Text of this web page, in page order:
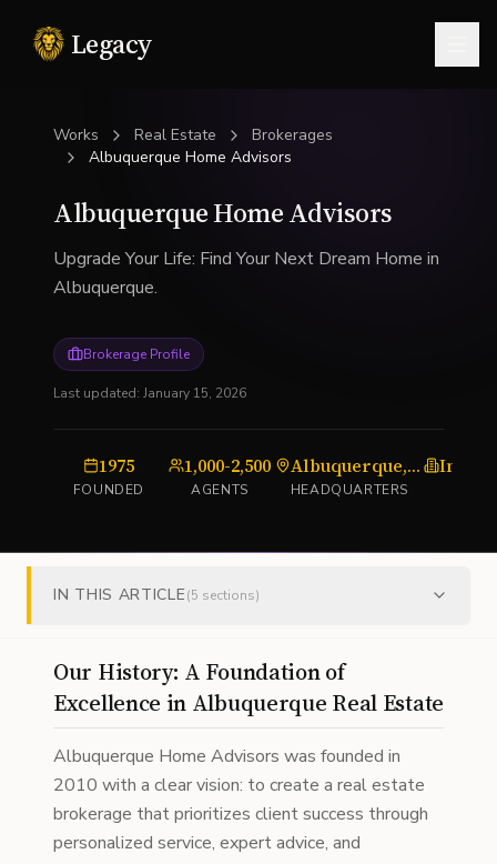
Legacy
Works Real Estate
Brokerages
Albuquerque Home Advisors
Albuquerque Home Advisors
Upgrade Your Life: Find Your Next Dream Home in
Albuquerque.
Brokerage Profile
Last updated: January 15, 2026
1975
FOUNDED
1,000-2,500
AGENTS
Albuquerque, NM
HEADQUARTERS
IN THIS ARTICLE(5 sections)
Our History: A Foundation of
Excellence in Albuquerque Real Estate
Albuquerque Home Advisors was founded in
2010 with a clear vision: to create a real estate
brokerage that prioritizes client success through
personalized service, expert advice, and